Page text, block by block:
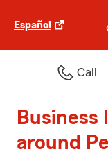
Español
Call
Business
around